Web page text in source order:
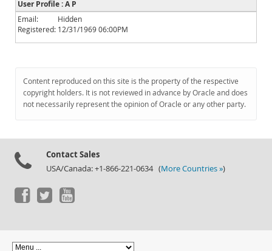
News and Events
Community
Downloads
Documentation
User Profile : A P
Email:
Hidden
Registered: 12/31/1969 06:00PM
Content reproduced on this site is the property of the respective
copyright holders. It is not reviewed in advance by Oracle and does
not necessarily represent the opinion of Oracle or any other party.
Contact Sales
USA/Canada: +1-866-221-0634 (More Countries »)